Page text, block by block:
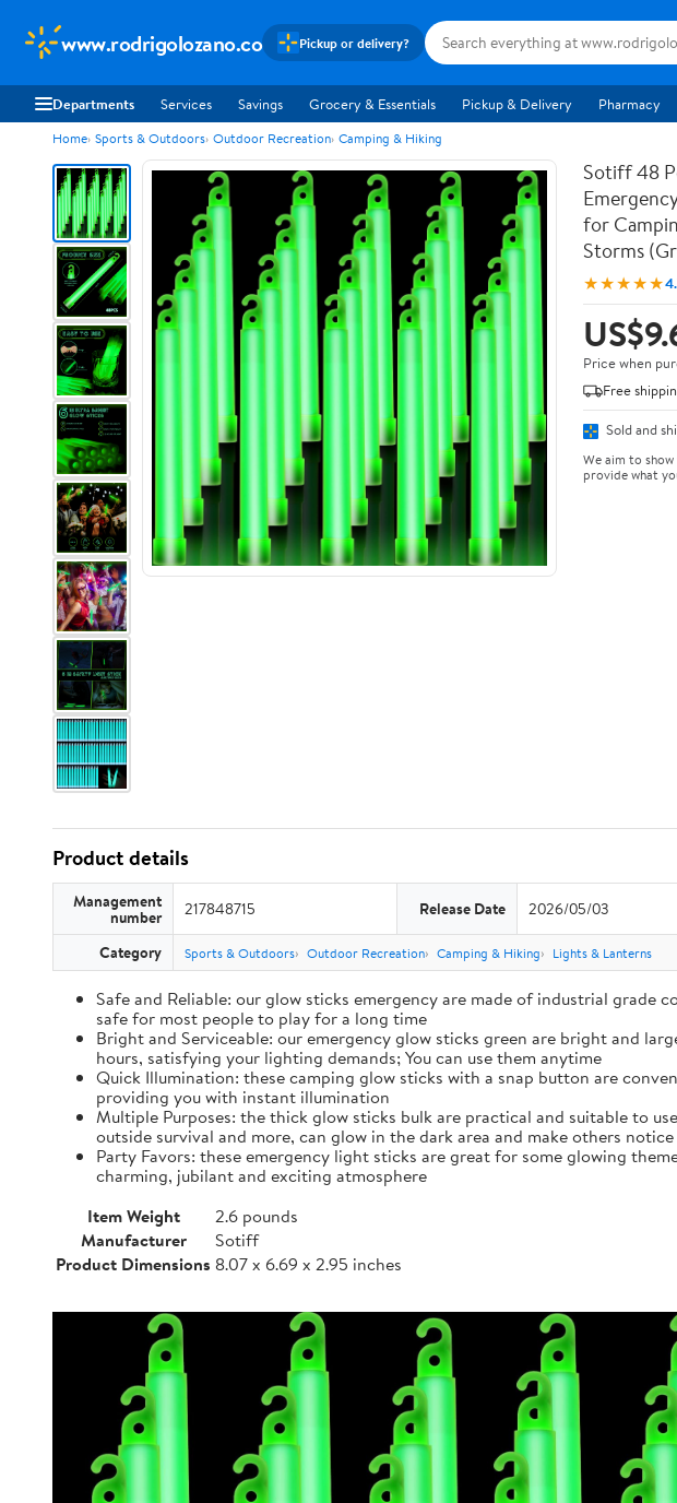
www.rodrigolozano.co Pickup or delivery?
Departments Services Savings Grocery & Essentials Pickup & Delivery Pharmacy
Home Sports & Outdoors Outdoor Recreation Camping & Hiking
Sotiff 48
for
Storms
★★★★★
Price when
Free
Sold and
We aim to
provide what
Product details
Management
number 217848715 Release Date 2026/05/03
Category Sports & Outdoors Outdoor Recreation Camping & Hiking Lights & Lanterns
Safe and Reliable: our glow sticks emergency are made of industrial
safe for most people to play for a long time
Bright and Serviceable: our emergency glow sticks green are bright and
hours, satisfying your lighting demands; You can use them anytime
Quick Illumination: these camping glow sticks with a snap button are
providing you with instant illumination
Multiple Purposes: the thick glow sticks bulk are practical and suitable to
outside survival and more, can glow in the dark area and make others
Party Favors: these emergency light sticks are great for some glowing
charming, jubilant and exciting atmosphere
Item Weight
2.6 pounds
Manufacturer
Sotiff
Product Dimensions 8.07 x 6.69 x 2.95 inches